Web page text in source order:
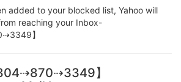
added to your blocked list, Yahoo will
reaching your Inbox-
】
】